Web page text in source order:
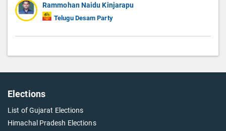
Rammohan Naidu Kinjarapu
Telugu Desam Party
Elections
List of Gujarat Elections
Himachal Pradesh Elections